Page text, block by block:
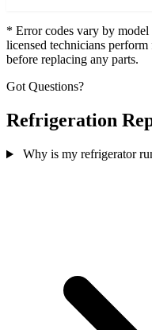
* Error codes vary by
licensed technicians
before replacing any parts.
Got Questions?
Refrigeration
Why is my refrigerator